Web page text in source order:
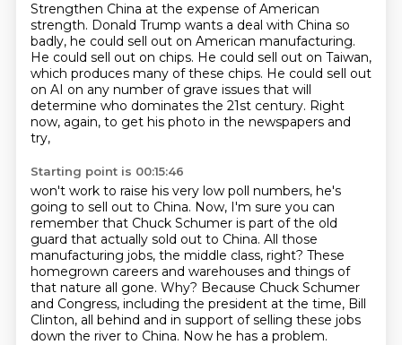
Strengthen China at the expense of American
strength. Donald Trump wants a deal with China so
badly, he could sell out on American manufacturing.
He could sell out on chips. He could sell out on Taiwan,
which produces many of these chips. He could sell out
on AI on any number of grave issues that will
determine who dominates the 21st century. Right
now, again, to get his photo in the newspapers and
try,
Starting point is 00:15:46
won't work to raise his very low poll numbers, he's
going to sell out to China. Now, I'm sure you can
remember that Chuck Schumer is part of the old
guard that actually sold out to China. All those
manufacturing jobs, the middle class, right? These
homegrown careers and warehouses and things of
that nature all gone. Why? Because Chuck Schumer
and Congress, including the president at the time, Bill
Clinton, all behind and in support of selling these jobs
down the river to China. Now he has a problem.